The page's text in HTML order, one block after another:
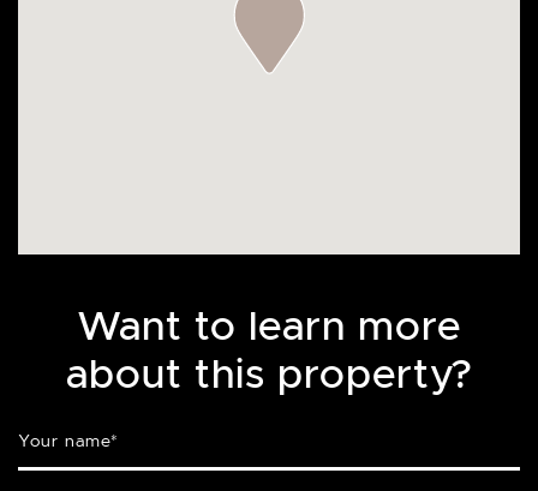
Want to learn more
about this property?
Your name*